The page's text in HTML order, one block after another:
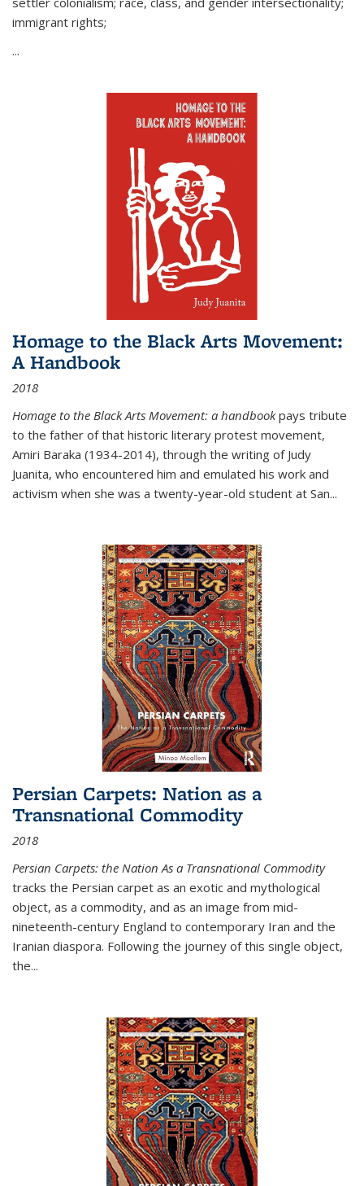
immigrant rights;
...
Homage to the Black Arts Movement:
A Handbook
2018
Homage to the Black Arts Movement: a handbookpays tribute
to the father of that historic literary protest movement,
Amiri Baraka (1934-2014), through the writing of Judy
Juanita, who encountered him and emulated his work and
activism when she was a twenty-year-old student at San...
Persian Carpets: Nation as a
Transnational Commodity
2018
Persian Carpets: the Nation As a Transnational Commodity
tracks the Persian carpet as an exotic and mythological
object, as a commodity, and as an image from mid-
nineteenth-century England to contemporary Iran and the
Iranian diaspora. Following the journey of this single object,
the...